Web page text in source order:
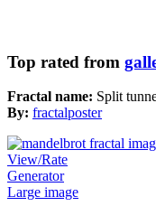
Top rated from
Fractal name: Split
By: fractalposter
View/Rate
Generator
Large image